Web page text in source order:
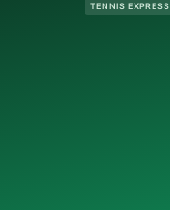
TENNIS EXPRESS